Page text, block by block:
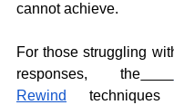
cannot achieve.
For those struggling
responses, the
Rewind